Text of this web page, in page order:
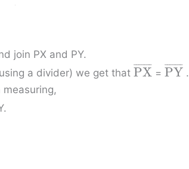
join PX and PY.
a divider) we get that PX
¯ ¯
¯¯¯¯¯ = PY
¯ ¯
¯¯¯¯¯ .